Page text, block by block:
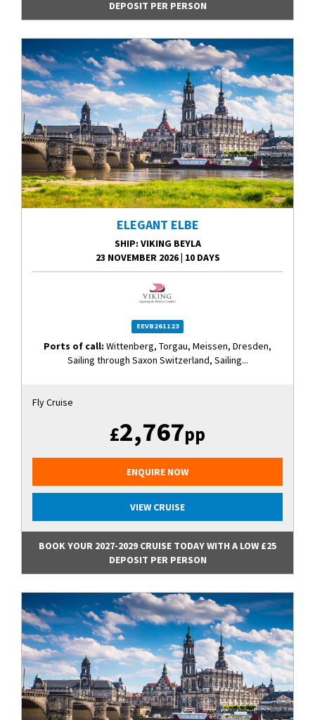
DEPOSIT PER PERSON
ELEGANT ELBE
SHIP: VIKING BEYLA
23 NOVEMBER 2026 10 DAYS
EEVB261123
Ports of call: Wittenberg, Torgau, Meissen, Dresden,
Sailing through Saxon Switzerland, Sailing...
Fly Cruise
£2,767pp
ENQUIRE NOW
VIEW CRUISE
BOOK YOUR 2027-2029 CRUISE TODAY WITH A LOW £25
DEPOSIT PER PERSON